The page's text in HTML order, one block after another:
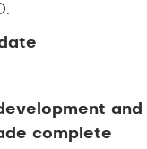
complete